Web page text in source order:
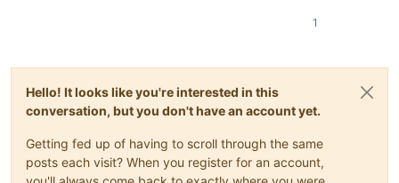
1
Hello! It looks like you're interested in this
conversation, but you don't have an account yet.
Getting fed up of having to scroll through the same
posts each visit? When you register for an account,